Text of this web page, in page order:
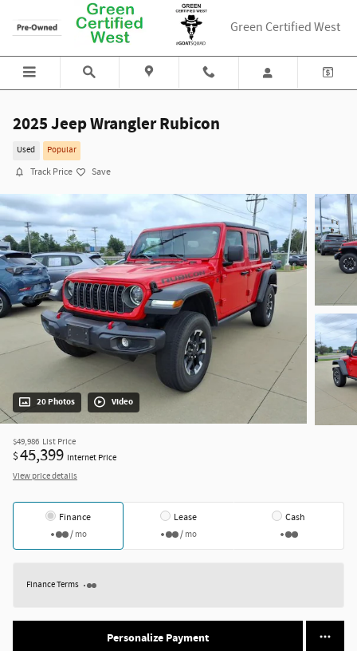
Skip to main content
Green Certified West
2025 Jeep Wrangler Rubicon
Used Popular
Track Price Save
20 Photos Video
$49,986 List Price
$45,399 Internet Price
View price details
Finance
/ mo
Lease
/ mo
Cash
Finance Terms
Personalize Payment